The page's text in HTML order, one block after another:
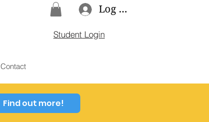
Log In
Student Login
Contact
Find out more!